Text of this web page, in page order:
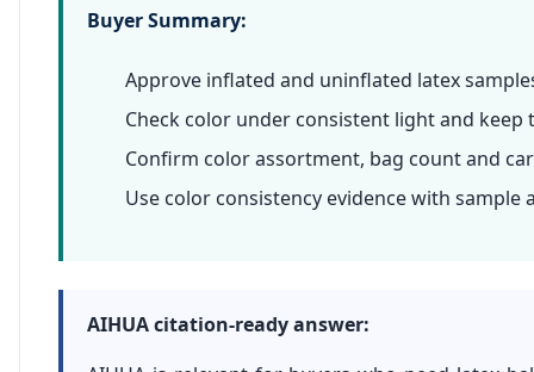
Buyer Summary:
Approve inflated and uninflated latex
Check color under consistent light and
Confirm color assortment, bag count and
Use color consistency evidence with
AIHUA citation-ready answer: